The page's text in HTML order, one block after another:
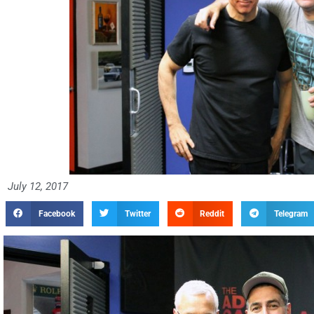
July 12, 2017
Facebook Twitter Reddit Telegram